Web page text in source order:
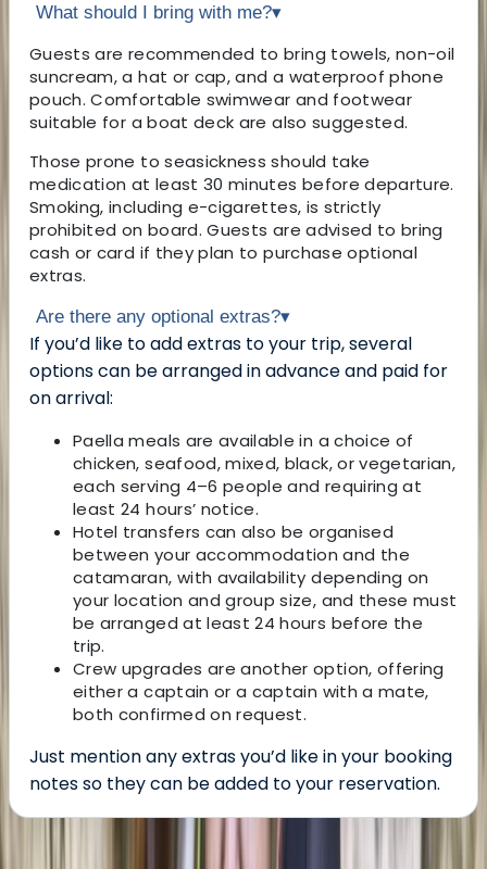
What should I bring with me?▾
Guests are recommended to bring towels, non-oil
suncream, a hat or cap, and a waterproof phone
pouch. Comfortable swimwear and footwear
suitable for a boat deck are also suggested.
Those prone to seasickness should take
medication at least 30 minutes before departure.
Smoking, including e-cigarettes, is strictly
prohibited on board. Guests are advised to bring
cash or card if they plan to purchase optional
extras.
Are there any optional extras?▾
If you’d like to add extras to your trip, several
options can be arranged in advance and paid for
on arrival:
Paella meals are available in a choice of
chicken, seafood, mixed, black, or vegetarian,
each serving 4–6 people and requiring at
least 24 hours’ notice.
Hotel transfers can also be organised
between your accommodation and the
catamaran, with availability depending on
your location and group size, and these must
be arranged at least 24 hours before the
trip.
Crew upgrades are another option, offering
either a captain or a captain with a mate,
both confirmed on request.
Just mention any extras you’d like in your booking
notes so they can be added to your reservation.
About the centre